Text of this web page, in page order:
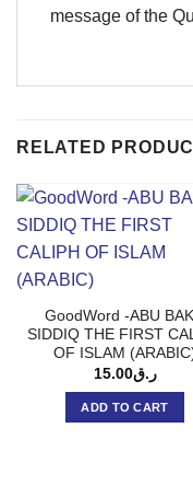
message of the
RELATED
GoodWord -ABU
SIDDIQ THE FIRST
OF ISLAM
ر.ق15.00
ADD TO CART